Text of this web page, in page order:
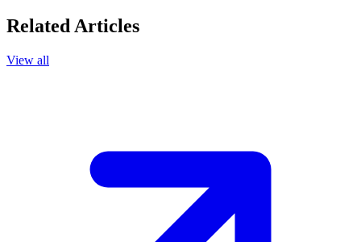
Related Articles
View all